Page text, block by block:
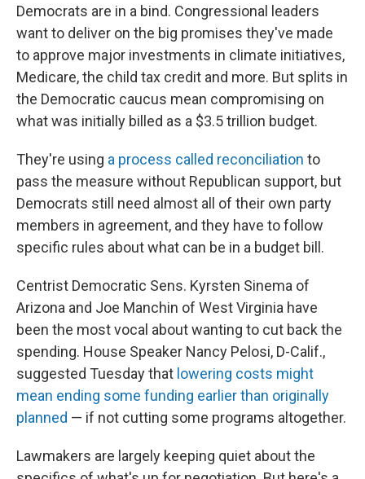
Democrats are in a bind. Congressional leaders
want to deliver on the big promises they've made
to approve major investments in climate initiatives,
Medicare, the child tax credit and more. But splits in
the Democratic caucus mean compromising on
what was initially billed as a $3.5 trillion budget.
They're using a process called reconciliation to
pass the measure without Republican support, but
Democrats still need almost all of their own party
members in agreement, and they have to follow
specific rules about what can be in a budget bill.
Centrist Democratic Sens. Kyrsten Sinema of
Arizona and Joe Manchin of West Virginia have
been the most vocal about wanting to cut back the
spending. House Speaker Nancy Pelosi, D-Calif.,
suggested Tuesday that lowering costs might
mean ending some funding earlier than originally
planned — if not cutting some programs altogether.
Lawmakers are largely keeping quiet about the